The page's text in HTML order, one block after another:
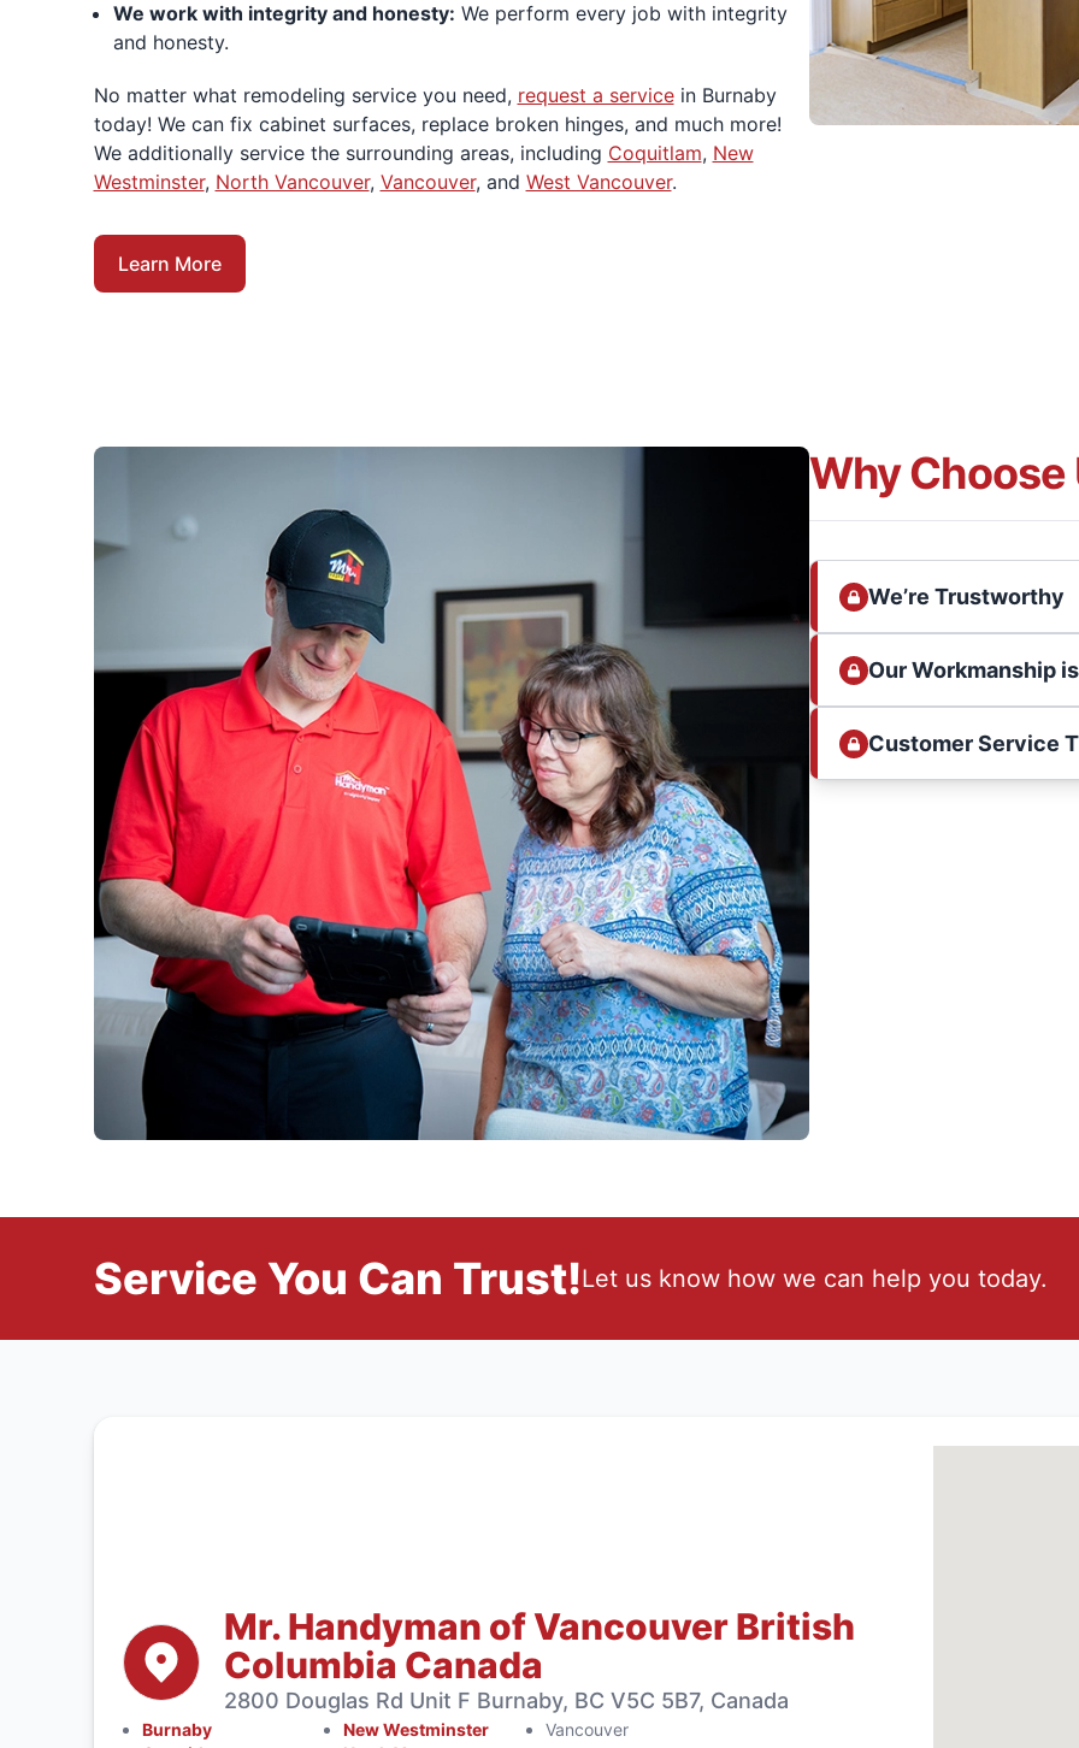
We work with integrity and honesty: We perform every job with integrity
and honesty.
No matter what remodeling service you need, request a servicein Burnaby
today! We can fix cabinet surfaces, replace broken hinges, and much more!
We additionally service the surrounding areas, including Coquitlam, New
Westminster, North Vancouver, Vancouver, and West Vancouver.
Learn More
Why Choose
We’re Trustworthy
Our Workmanship
Customer Service
Service You Can Trust!Let us know how we can help you today.
Mr. Handyman of Vancouver British
Columbia Canada
2800 Douglas Rd Unit F Burnaby, BC V5C 5B7, Canada
Burnaby
New Westminster
Vancouver